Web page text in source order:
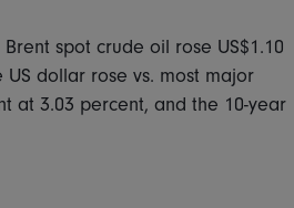
spot crude oil rose US$1.10
US dollar rose vs. most major
at 3.03 percent, and the 10-year